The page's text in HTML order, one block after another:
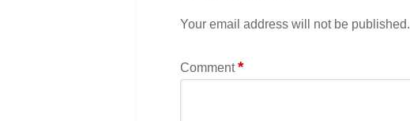
Your email address will not be published.
Comment*